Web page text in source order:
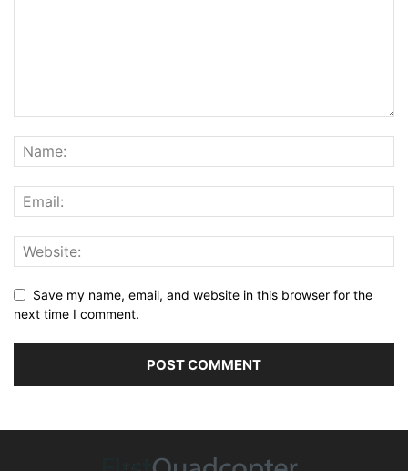
Save my name, email, and website in this browser for the
next time I comment.